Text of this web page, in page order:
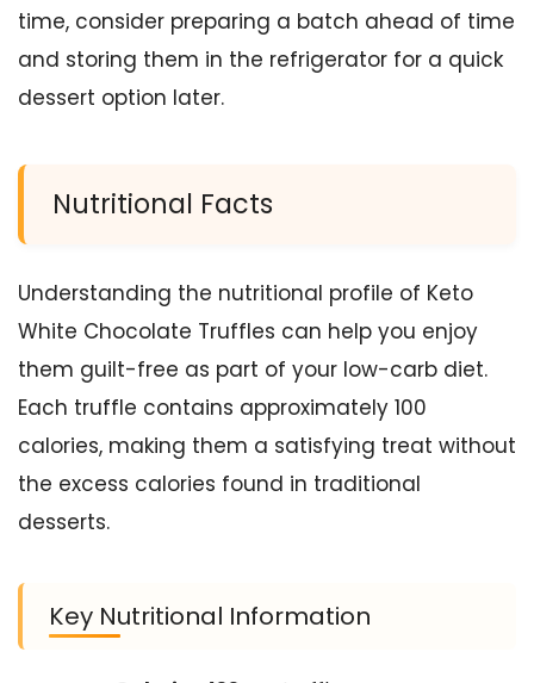
time, consider preparing a batch ahead of time
and storing them in the refrigerator for a quick
dessert option later.
Nutritional Facts
Understanding the nutritional profile of Keto
White Chocolate Truffles can help you enjoy
them guilt-free as part of your low-carb diet.
Each truffle contains approximately 100
calories, making them a satisfying treat without
the excess calories found in traditional
desserts.
Key Nutritional Information